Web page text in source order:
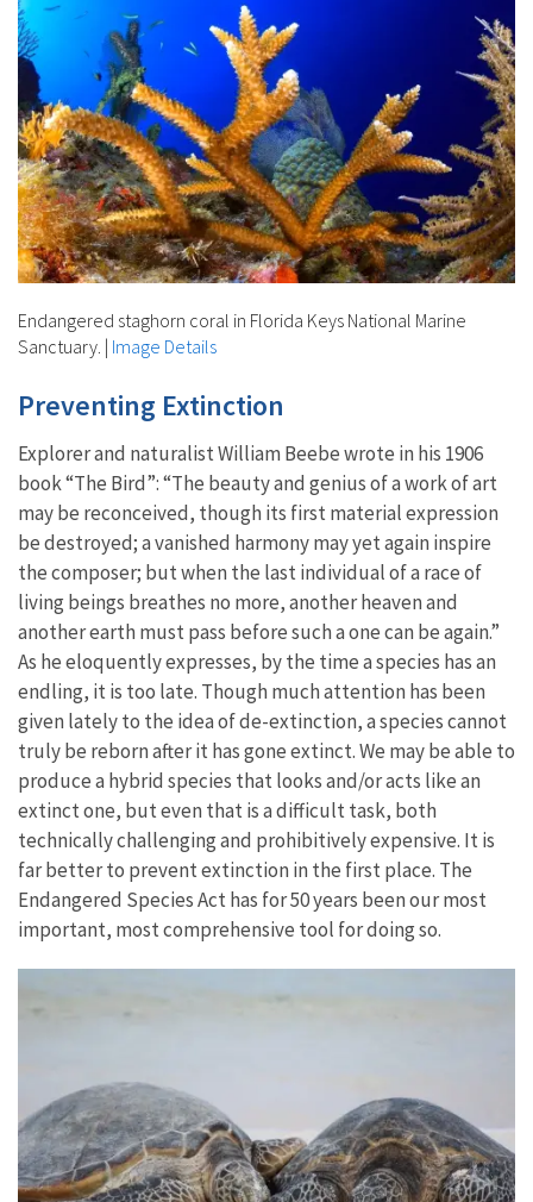
Endangered staghorn coral in Florida Keys National Marine
Sanctuary. | Image Details
Preventing Extinction
Explorer and naturalist William Beebe wrote in his 1906
book “The Bird”: “The beauty and genius of a work of art
may be reconceived, though its first material expression
be destroyed; a vanished harmony may yet again inspire
the composer; but when the last individual of a race of
living beings breathes no more, another heaven and
another earth must pass before such a one can be again.”
As he eloquently expresses, by the time a species has an
endling, it is too late. Though much attention has been
given lately to the idea of de-extinction, a species cannot
truly be reborn after it has gone extinct. We may be able to
produce a hybrid species that looks and/or acts like an
extinct one, but even that is a difficult task, both
technically challenging and prohibitively expensive. It is
far better to prevent extinction in the first place. The
Endangered Species Act has for 50 years been our most
important, most comprehensive tool for doing so.